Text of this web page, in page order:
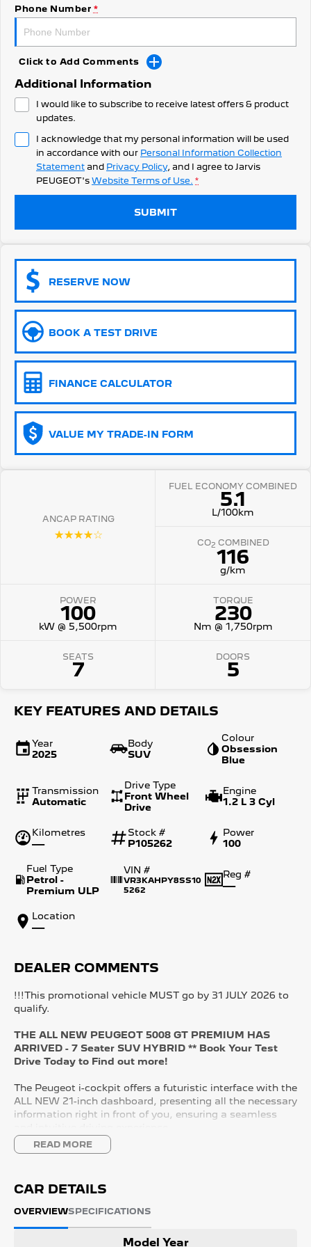
308 Hatch Hybrid
HYBRID
Hybrids
308 Hatch Hybrid
HYBRID
2008 Hybrid SUV
5008 Hybrid SUV
HYBRID
Electric
E-Expert Van New E-Partner Van
SUV
2008 Hybrid SUV 3008 Hybrid SUV
5008 Hybrid SUV
Vans
Partner Van New MY25 Expert Van
ELECTRIC DIESEL
New Boxer Van
DIESEL AUTOMATIC
7 Seat Cars
Community Support
Latest News
Phone Number *
Click to Add Comments
Additional Information
I would like to subscribe to receive latest offers & product
updates.
I acknowledge that my personal information will be used
in accordance with our Personal Information Collection
Statement and Privacy Policy, and I agree to Jarvis
PEUGEOT's Website Terms of Use. *
SUBMIT
RESERVE NOW
BOOK A TEST DRIVE
FINANCE CALCULATOR
VALUE MY TRADE-IN FORM
ANCAP RATING
☆☆☆☆☆
FUEL ECONOMY COMBINED
5.1
L/100km
CO2 COMBINED
116
g/km
POWER
100
kW @ 5,500rpm
TORQUE
230
Nm @ 1,750rpm
SEATS
7
DOORS
5
KEY FEATURES AND DETAILS
Year
2025
Body
SUV
Colour
Obsession
Blue
Transmission
Automatic
Drive Type
Front Wheel
Drive
Engine
1.2 L 3 Cyl
Kilometres
—
Stock #
P105262
Power
100
Fuel Type
Petrol -
Premium ULP
VIN #
VR3KAHPY8SS10
5262
Reg #
—
Location
—
DEALER COMMENTS
!!!This promotional vehicle MUST go by 31 JULY 2026 to
qualify.
THE ALL NEW PEUGEOT 5008 GT PREMIUM HAS
ARRIVED - 7 Seater SUV HYBRID ** Book Your Test
Drive Today to Find out more!
The Peugeot i-cockpit offers a futuristic interface with the
ALL NEW 21-inch dashboard, presenting all the necessary
information right in front of you, ensuring a seamless
KEY FEATURES:
- Adaptive Cruise Control with Lane Control
- Nappa Leather Seats
READ MORE
CAR DETAILS
OVERVIEWSPECIFICATIONS
Model Year